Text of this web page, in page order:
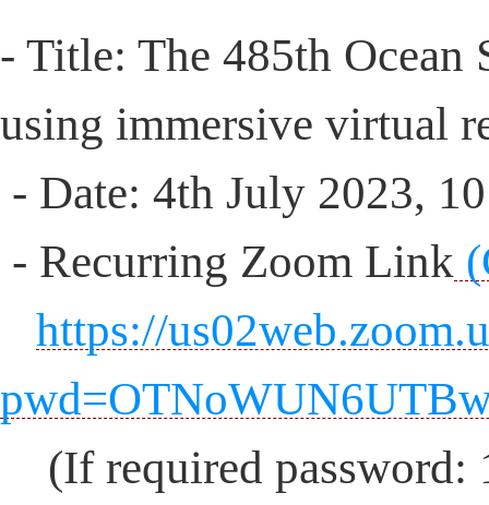
- Title: The 485th Ocean
using immersive virtual
- Date: 4th July 2023,
- Recurring Zoom Link
https://
(If required password: